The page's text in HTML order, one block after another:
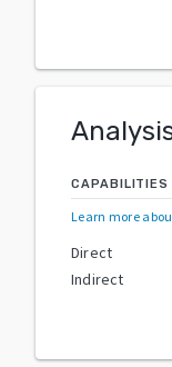
CAPABILITIES
Learn more
Direct
Indirect